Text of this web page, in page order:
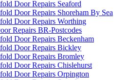
Door Repairs Seaford
Door Repairs Shoreham By Sea
Door Repairs Worthing
Repairs BR-Postcodes
Door Repairs Beckenham
Door Repairs Bickley
Door Repairs Bromley
Door Repairs Chislehurst
Door Repairs Orpington